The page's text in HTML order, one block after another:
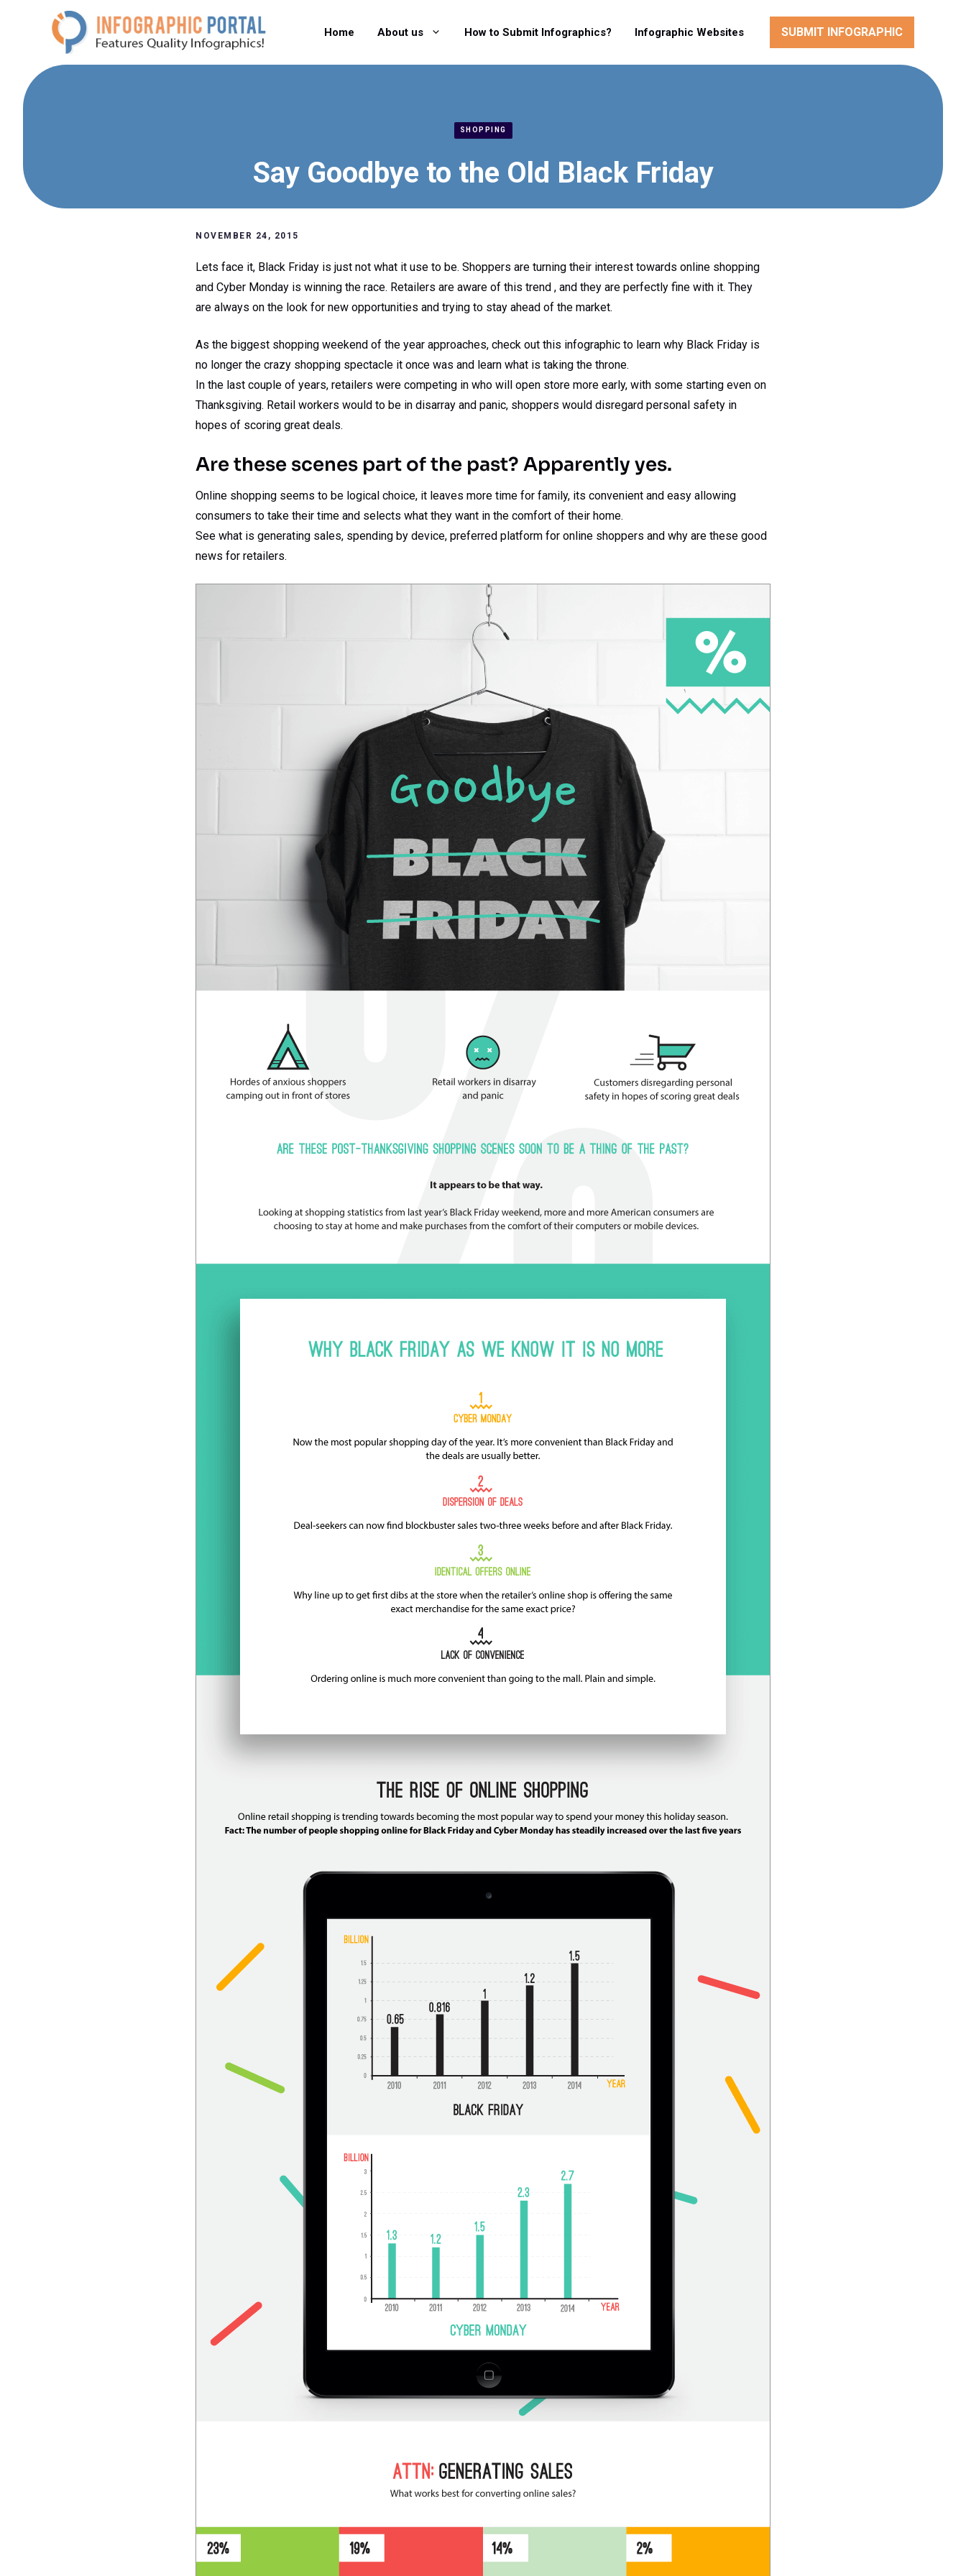
Home About us How to Submit Infographics? Infographic Websites SUBMIT INFOGRAPHIC
SHOPPING
Say Goodbye to the Old Black Friday
NOVEMBER 24, 2015
Lets face it, Black Friday is just not what it use to be. Shoppers are turning their interest towards online shopping
and Cyber Monday is winning the race. Retailers are aware of this trend , and they are perfectly fine with it. They
are always on the look for new opportunities and trying to stay ahead of the market.
As the biggest shopping weekend of the year approaches, check out this infographic to learn why Black Friday is
no longer the crazy shopping spectacle it once was and learn what is taking the throne.
In the last couple of years, retailers were competing in who will open store more early, with some starting even on
Thanksgiving. Retail workers would to be in disarray and panic, shoppers would disregard personal safety in
hopes of scoring great deals.
Are these scenes part of the past? Apparently yes.
Online shopping seems to be logical choice, it leaves more time for family, its convenient and easy allowing
consumers to take their time and selects what they want in the comfort of their home.
See what is generating sales, spending by device, preferred platform for online shoppers and why are these good
news for retailers.